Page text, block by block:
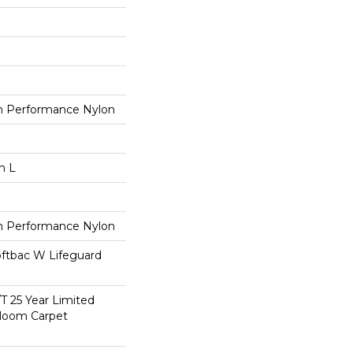
Performance Nylon
L
Performance Nylon
W Lifeguard
25 Year Limited
Carpet